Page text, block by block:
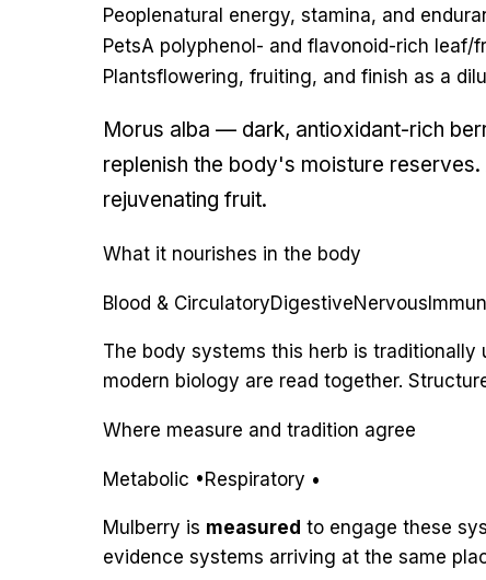
Peoplenatural energy, stamina, and
PetsA polyphenol- and flavonoid-rich leaf/
Plantsflowering, fruiting, and finish as a
Morus alba — dark, antioxidant-rich
replenish the body's moisture
rejuvenating fruit.
What it nourishes in the body
Blood & CirculatoryDigestiveNervous
The body systems this herb is
modern biology are read together.
Where measure and tradition agree
Metabolic • Respiratory •
Mulberry is measured to engage these
evidence systems arriving at the same